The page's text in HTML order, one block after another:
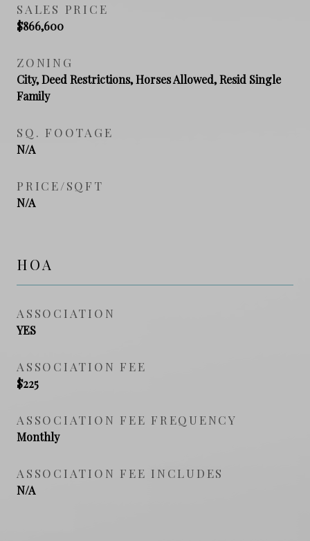
SALES PRICE
$866,600
ZONING
City, Deed Restrictions, Horses Allowed, Resid Single
Family
SQ. FOOTAGE
N/A
PRICE/SQFT
N/A
HOA
ASSOCIATION
YES
ASSOCIATION FEE
$225
ASSOCIATION FEE FREQUENCY
Monthly
ASSOCIATION FEE INCLUDES
N/A